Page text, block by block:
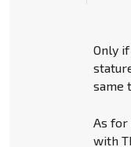
Only
same
As for
with